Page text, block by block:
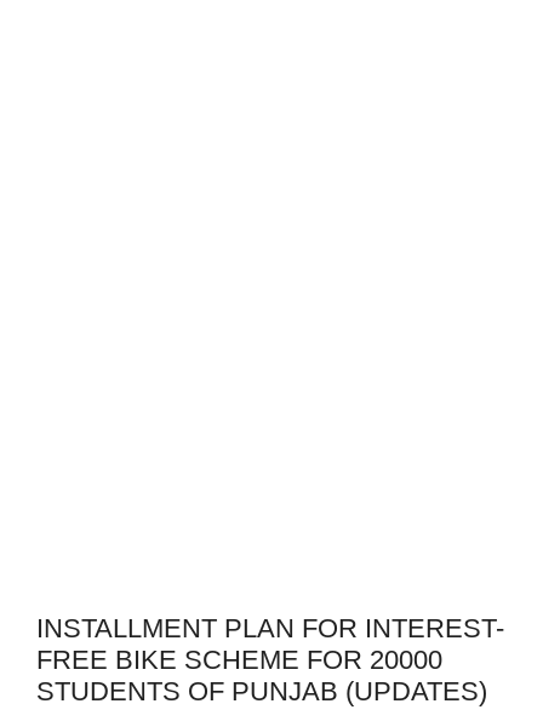
INSTALLMENT PLAN FOR INTEREST-
FREE BIKE SCHEME FOR 20000
STUDENTS OF PUNJAB (UPDATES)